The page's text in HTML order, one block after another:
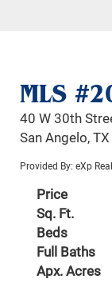
MLS
40 W 30th
San Angelo,
Provided By: eXp
Price
Sq. Ft.
Beds
Full Baths
Apx. Acres